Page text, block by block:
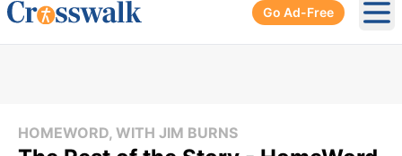
Go Ad-Free
HOMEWORD, WITH JIM BURNS